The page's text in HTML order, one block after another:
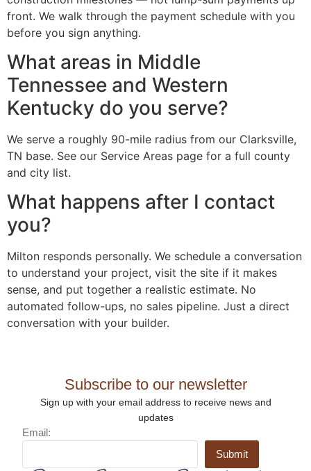
front. We walk through the payment schedule with you
before you sign anything.
What areas in Middle
Tennessee and Western
Kentucky do you serve?
We serve a roughly 90-mile radius from our Clarksville,
TN base. See our Service Areas page for a full county
and city list.
What happens after I contact
you?
Milton responds personally. We schedule a conversation
to understand your project, visit the site if it makes
sense, and put together a realistic estimate. No
automated follow-ups, no sales pipeline. Just a direct
conversation with your builder.
Subscribe to our newsletter
Sign up with your email address to receive news and
updates
Email:
Submit